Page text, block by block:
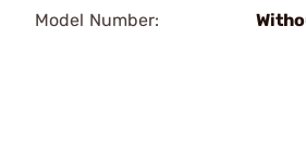
Model Number: